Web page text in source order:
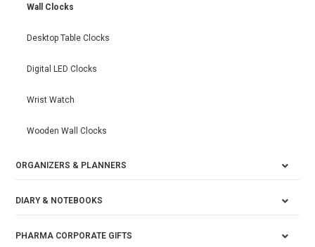
Wall Clocks
Desktop Table Clocks
Digital LED Clocks
Wrist Watch
Wooden Wall Clocks
ORGANIZERS & PLANNERS
DIARY & NOTEBOOKS
PHARMA CORPORATE GIFTS